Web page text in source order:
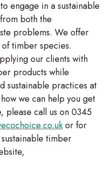
engage in a sustainable
both the
problems. We offer
timber species.
our clients with
products while
sustainable practices at
we can help you get
please call us on 0345
or for
timber